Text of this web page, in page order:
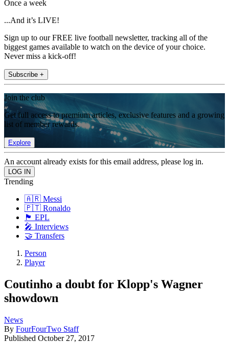
Once a week
...And it’s LIVE!
Sign up to our FREE live football newsletter, tracking all of the
biggest games available to watch on the device of your choice.
Never miss a kick-off!
Subscribe +
Join the club
Get full access to premium articles, exclusive features and a growing
list of member rewards.
Explore
An account already exists for this email address, please log in.
Trending
🇦🇷 Messi
🇵🇹 Ronaldo
🏴󠁧󠁢󠁥󠁮󠁧󠁿 EPL
🎤 Interviews
🤝 Transfers
Person
Player
Coutinho a doubt for Klopp's Wagner
showdown
News
By FourFourTwo Staff
Published October 27, 2017